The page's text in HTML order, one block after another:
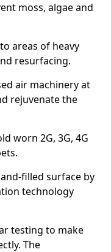
moss, algae and
areas of heavy
resurfacing.
air machinery at
rejuvenate the
worn 2G, 3G, 4G
filled surface by
technology
testing to make
The